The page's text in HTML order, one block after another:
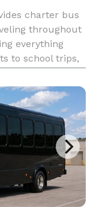
charter bus
throughout
everything
to school trips,
or a tr